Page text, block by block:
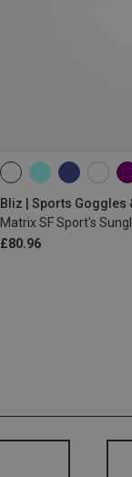
Bliz | Sports Goggles
Matrix SF Sport's
£80.96
ONE SIZE